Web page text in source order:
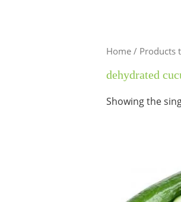
Home/ Products
dehydrated
Showing the